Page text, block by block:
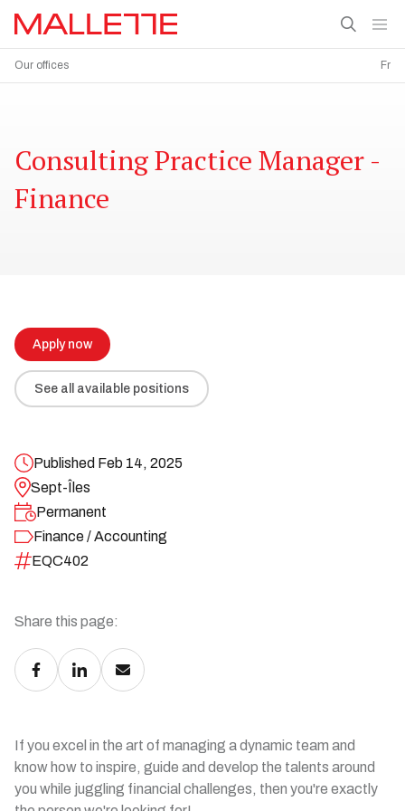
Our offices Fr
Consulting Practice Manager -
Finance
Apply now
See all available positions
Published Feb 14, 2025
Sept-Îles
Permanent
Finance / Accounting
EQC402
Share this page:
If you excel in the art of managing a dynamic team and
know how to inspire, guide and develop the talents around
you while juggling financial challenges, then you're exactly